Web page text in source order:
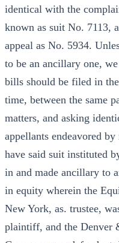
identical with the
known as suit No. 7113,
appeal as No. 5934.
to be an ancillary one,
bills should be filed in
time, between the same
matters, and asking
appellants endeavored
have said suit instituted
in and made ancillary to
in equity wherein the
New York, as. trustee,
plaintiff, and the Denver